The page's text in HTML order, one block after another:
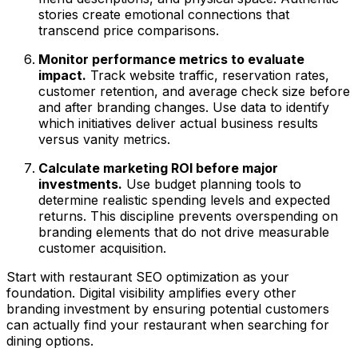
stories create emotional connections that
transcend price comparisons.
Monitor performance metrics to evaluate
impact. Track website traffic, reservation rates,
customer retention, and average check size before
and after branding changes. Use data to identify
which initiatives deliver actual business results
versus vanity metrics.
Calculate marketing ROI before major
investments. Use budget planning tools to
determine realistic spending levels and expected
returns. This discipline prevents overspending on
branding elements that do not drive measurable
customer acquisition.
Start with restaurant SEO optimization as your
foundation. Digital visibility amplifies every other
branding investment by ensuring potential customers
can actually find your restaurant when searching for
dining options.